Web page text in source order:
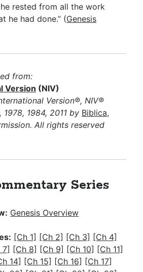
rested from all the work
he had done.” (Genesis
from:
Version (NIV)
Version®, NIV®
1984, 2011 by Biblica,
All rights reserved
Series
Genesis Overview
[Ch 1] [Ch 2] [Ch 3] [Ch 4]
7] [Ch 8] [Ch 9] [Ch 10] [Ch 11]
14] [Ch 15] [Ch 16] [Ch 17]